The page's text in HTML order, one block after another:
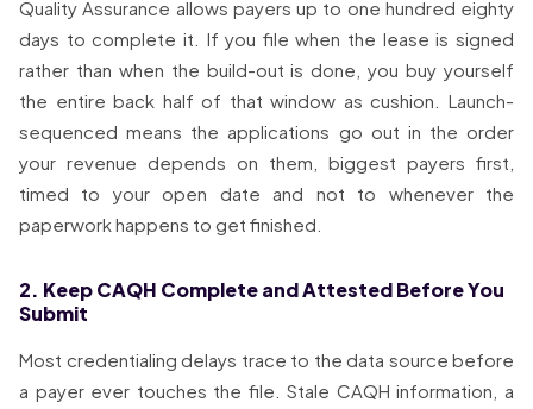
Quality Assurance allows payers up to one hundred eighty
days to complete it. If you file when the lease is signed
rather than when the build-out is done, you buy yourself
the entire back half of that window as cushion. Launch-
sequenced means the applications go out in the order
your revenue depends on them, biggest payers first,
timed to your open date and not to whenever the
paperwork happens to get finished.
2. Keep CAQH Complete and Attested Before You
Submit
Most credentialing delays trace to the data source before
a payer ever touches the file. Stale CAQH information, a